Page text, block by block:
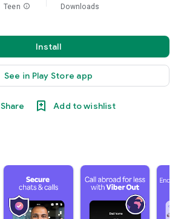
Teen info Downloads
Install
See in Play Store app
Share Add to wishlist